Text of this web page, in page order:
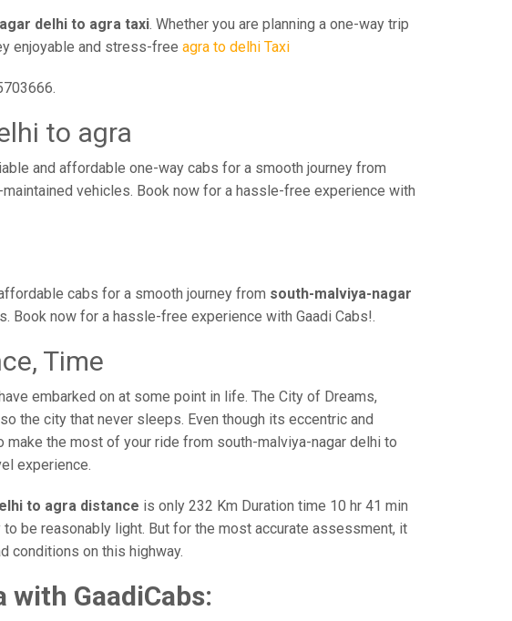
delhi to agra taxi. Whether you are planning a one-way trip
enjoyable and stress-free agra to delhi Taxi
to agra
and affordable one-way cabs for a smooth journey from
vehicles. Book now for a hassle-free experience with
cabs for a smooth journey from south-malviya-nagar
Book now for a hassle-free experience with Gaadi Cabs!.
Time
embarked on at some point in life. The City of Dreams,
the city that never sleeps. Even though its eccentric and
the most of your ride from south-malviya-nagar delhi to
experience.
to agra distance is only 232 Km Duration time 10 hr 41 min
be reasonably light. But for the most accurate assessment, it
conditions on this highway.
GaadiCabs: